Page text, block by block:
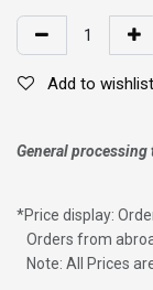
Add to wishlist
General
*Price display:
Orders from
Note: All Prices